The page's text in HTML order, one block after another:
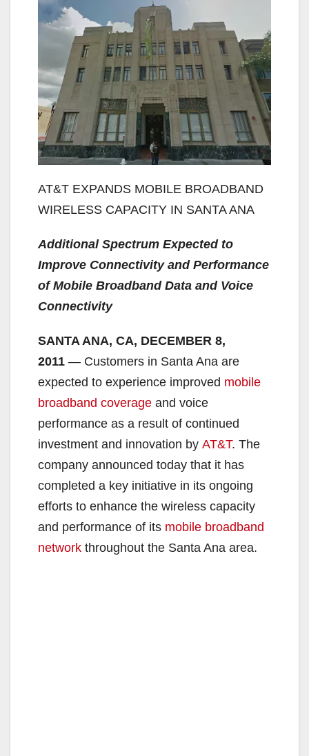
AT&T EXPANDS MOBILE BROADBAND
WIRELESS CAPACITY IN SANTA ANA
Additional Spectrum Expected to
Improve Connectivity and Performance
of Mobile Broadband Data and Voice
Connectivity
SANTA ANA, CA, DECEMBER 8,
2011 — Customers in Santa Ana are
expected to experience improved mobile
broadband coverage and voice
performance as a result of continued
investment and innovation by AT&T. The
company announced today that it has
completed a key initiative in its ongoing
efforts to enhance the wireless capacity
and performance of its mobile broadband
network throughout the Santa Ana area.